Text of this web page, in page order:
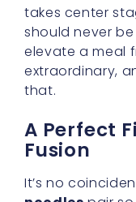
Catering
Now, we know
heat tolerance.
thrill of intense
a gentler
buldak noodles
packets that
control how
you ever feel